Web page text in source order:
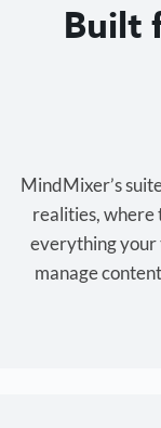
Built
MindMixer’s
realities, where
everything your
manage